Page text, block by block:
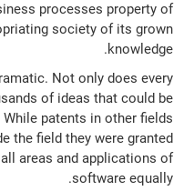
processes property of
society of its grown
knowledge.
Not only does every
of ideas that could be
patents in other fields
the field they were granted
areas and applications of
software equally.